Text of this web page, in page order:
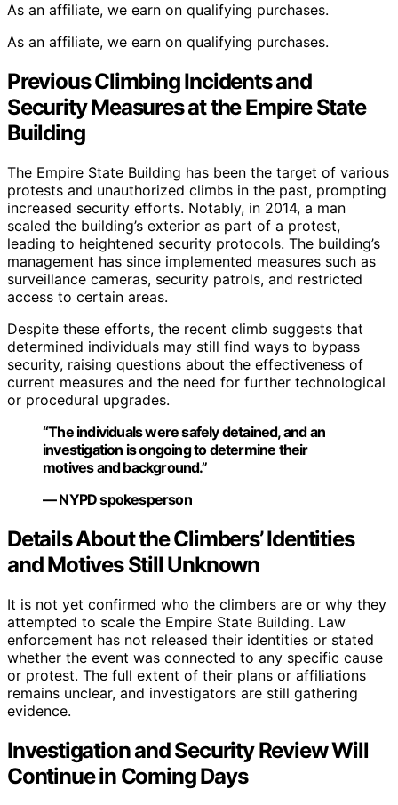
As an affiliate, we earn on qualifying purchases.
As an affiliate, we earn on qualifying purchases.
Previous Climbing Incidents and
Security Measures at the Empire State
Building
The Empire State Building has been the target of various
protests and unauthorized climbs in the past, prompting
increased security efforts. Notably, in 2014, a man
scaled the building’s exterior as part of a protest,
leading to heightened security protocols. The building’s
management has since implemented measures such as
surveillance cameras, security patrols, and restricted
access to certain areas.
Despite these efforts, the recent climb suggests that
determined individuals may still find ways to bypass
security, raising questions about the effectiveness of
current measures and the need for further technological
or procedural upgrades.
“The individuals were safely detained, and an
investigation is ongoing to determine their
motives and background.”
— NYPD spokesperson
Details About the Climbers’ Identities
and Motives Still Unknown
It is not yet confirmed who the climbers are or why they
attempted to scale the Empire State Building. Law
enforcement has not released their identities or stated
whether the event was connected to any specific cause
or protest. The full extent of their plans or affiliations
remains unclear, and investigators are still gathering
evidence.
Investigation and Security Review Will
Continue in Coming Days